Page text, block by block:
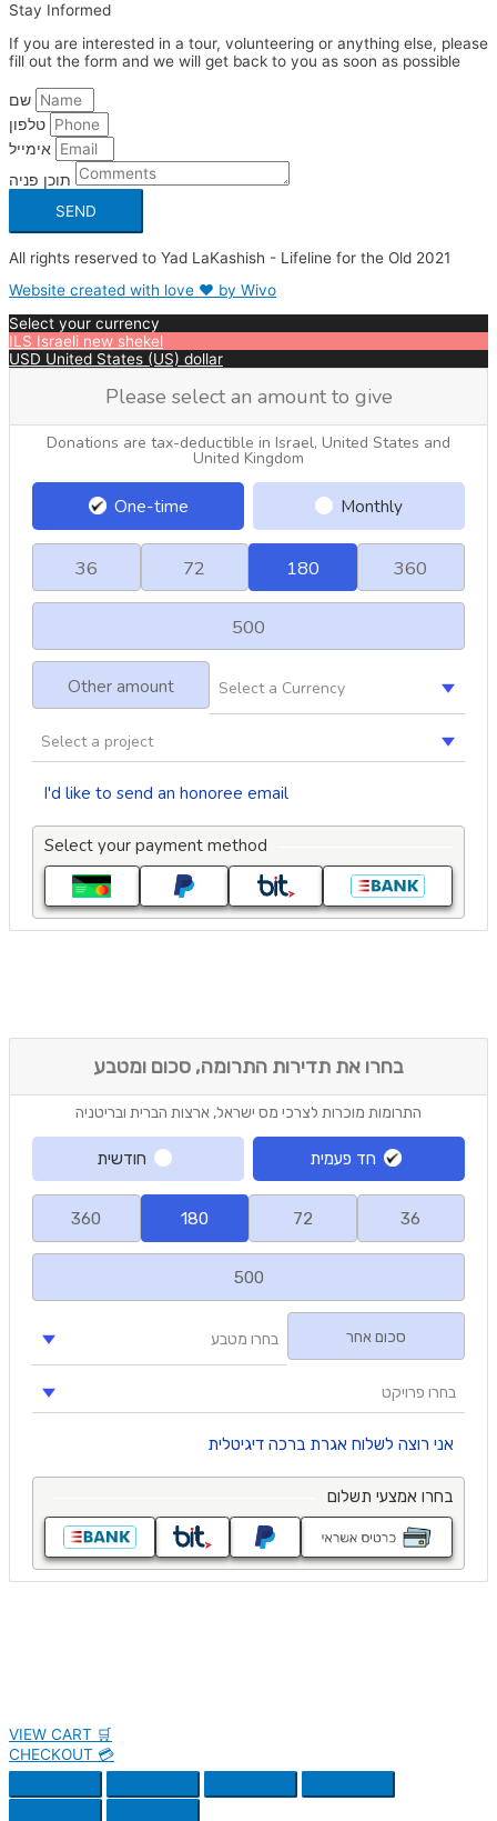
Stay Informed
If you are interested in a tour, volunteering or anything else, please
fill out the form and we will get back to you as soon as possible
SEND
All rights reserved to Yad LaKashish - Lifeline for the Old 2021
Website created with love ❤ by Wivo
Select your currency
ILS Israeli new shekel
USD United States (US) dollar
VIEW CART 🛒
CHECKOUT 💳